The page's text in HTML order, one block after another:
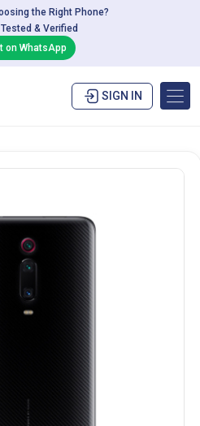
the Right Phone?
& Verified
on WhatsApp
SIGN IN